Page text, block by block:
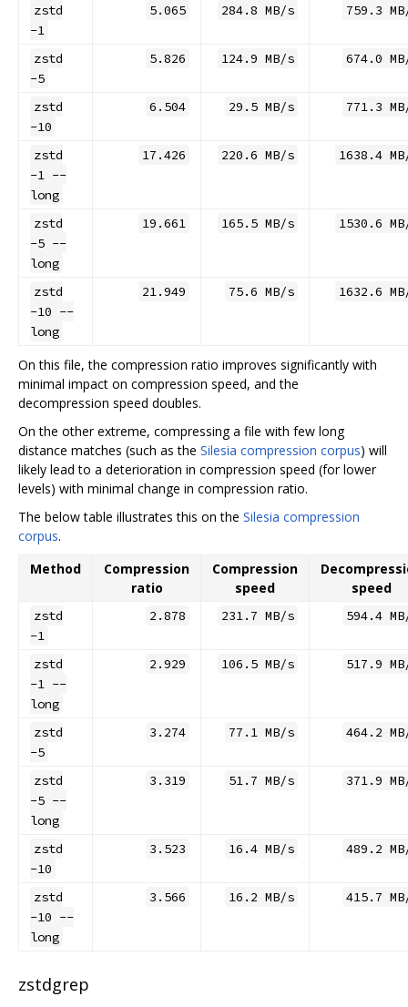
zstd
-1
5.065 284.8 MB/s 759.3
zstd
-5
5.826 124.9 MB/s 674.0
zstd
-10
6.504 29.5 MB/s 771.3
zstd
-1 --
long
17.426 220.6 MB/s 1638.4
zstd
-5 --
long
19.661 165.5 MB/s 1530.6
zstd
-10 --
long
21.949 75.6 MB/s 1632.6
On this file, the compression ratio improves significantly with
minimal impact on compression speed, and the
decompression speed doubles.
On the other extreme, compressing a file with few long
distance matches (such as the Silesia compression corpus) will
likely lead to a deterioration in compression speed (for lower
levels) with minimal change in compression ratio.
The below table illustrates this on the Silesia compression
corpus.
Method
Compression
ratio
Compression
speed
speed
zstd
-1
2.878 231.7 MB/s 594.4
zstd
-1 --
long
2.929 106.5 MB/s 517.9
zstd
-5
3.274 77.1 MB/s 464.2
zstd
-5 --
long
3.319 51.7 MB/s 371.9
zstd
-10
3.523 16.4 MB/s 489.2
zstd
-10 --
long
3.566 16.2 MB/s 415.7
zstdgrep